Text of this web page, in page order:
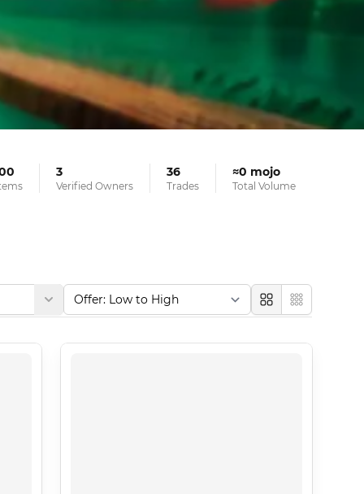
3
Verified Owners
36
Trades
≈0 mojo
Total Volume
LargeCompact